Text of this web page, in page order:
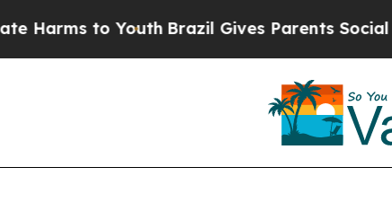
to YouthBrazil Gives Parents Social